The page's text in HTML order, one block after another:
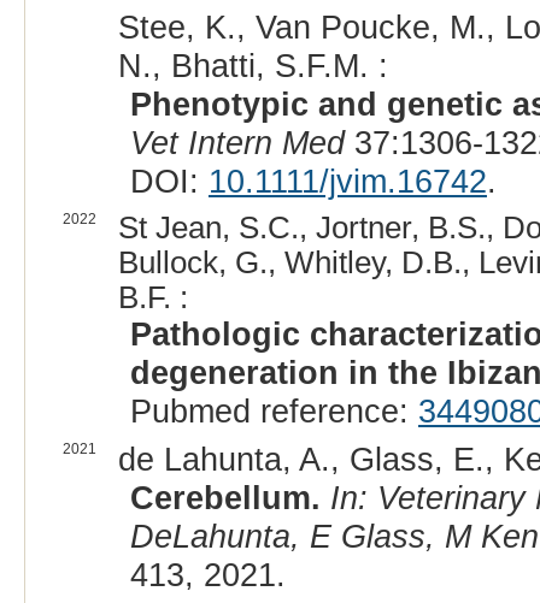
Stee, K., Van Poucke, M.,
N., Bhatti, S.F.M. :
Phenotypic and genetic
Vet Intern Med37:1306-
DOI: 10.1111/jvim.16742.
2022
St Jean, S.C., Jortner, B.S.,
Bullock, G., Whitley, D.B.,
B.F. :
Pathologic
degeneration in the
Pubmed reference:
2021
de Lahunta, A., Glass, E.,
Cerebellum. In: Veterinary
DeLahunta, E Glass, M
413, 2021.